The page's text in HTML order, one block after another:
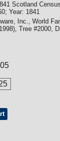
Scotland
Year: 1841
Inc., World
Tree #2000,